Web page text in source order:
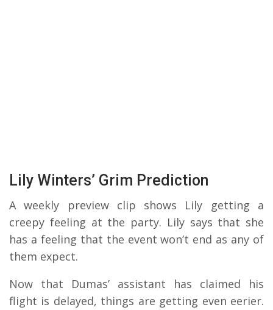
Lily Winters’ Grim Prediction
A weekly preview clip shows Lily getting a
creepy feeling at the party. Lily says that she
has a feeling that the event won’t end as any of
them expect.
Now that Dumas’ assistant has claimed his
flight is delayed, things are getting even eerier.